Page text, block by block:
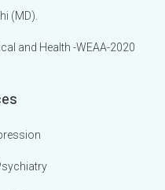
(MD).
and Health -WEAA-2020